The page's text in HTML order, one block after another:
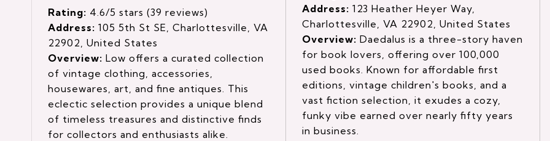
Rating: 4.6/5 stars (39 reviews)
Address: 105 5th St SE, Charlottesville, VA
22902, United States
Overview: Low offers a curated collection
of vintage clothing, accessories,
housewares, art, and fine antiques. This
eclectic selection provides a unique blend
of timeless treasures and distinctive finds
for collectors and enthusiasts alike.
Address: 123 Heather Heyer Way,
Charlottesville, VA 22902, United States
Overview: Daedalus is a three-story haven
for book lovers, offering over 100,000
used books. Known for affordable first
editions, vintage children's books, and a
vast fiction selection, it exudes a cozy,
funky vibe earned over nearly fifty years
in business.